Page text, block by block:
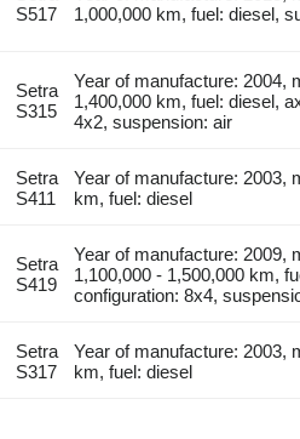
S517
1,000,000 km, fuel: diesel,
Setra
S315
Year of manufacture: 2004,
1,400,000 km, fuel: diesel,
4x2, suspension: air
Setra
S411
Year of manufacture: 2003,
km, fuel: diesel
Setra
S419
Year of manufacture: 2009,
1,100,000 - 1,500,000 km,
configuration: 8x4,
Setra
S317
Year of manufacture: 2003,
km, fuel: diesel